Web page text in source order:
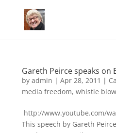
Gareth Peirce speaks on
by admin | Apr 28, 2011 |
media freedom, whistle
http://www.youtube.com/
This speech by Gareth